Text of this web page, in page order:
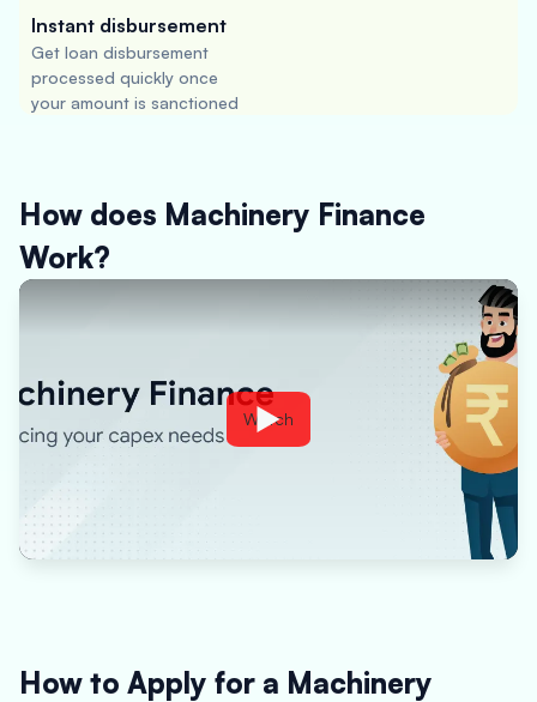
Instant disbursement
Get loan disbursement
processed quickly once
your amount is sanctioned
How does Machinery Finance
Work?
Watch
How to Apply for a Machinery